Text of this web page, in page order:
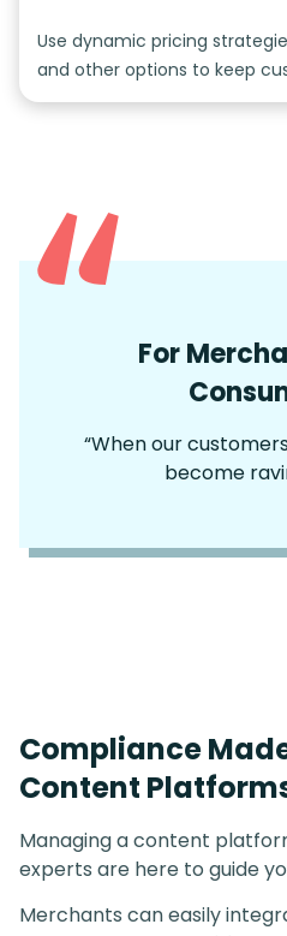
Use dynamic pricing
and other options to keep
“When our
become
For
Compliance
Content
Managing a content
experts are here to guide
Merchants can easily